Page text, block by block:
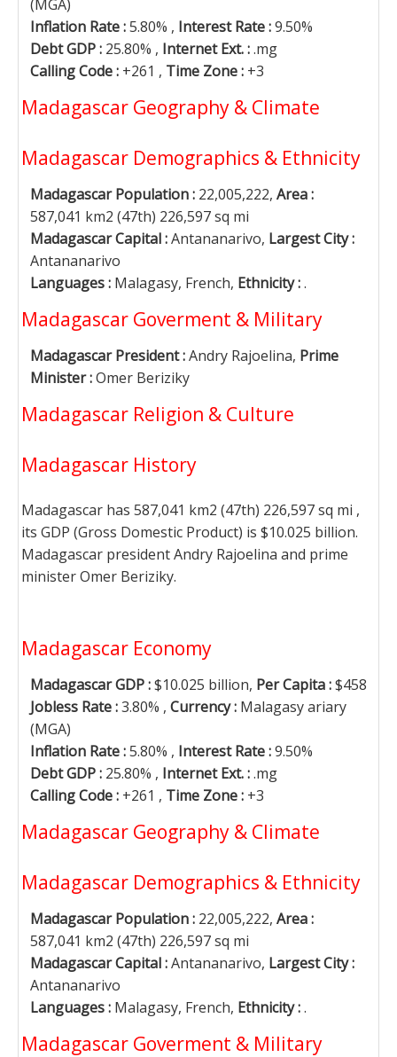
(MGA)
Inflation Rate :5.80% , Interest Rate :9.50%
Debt GDP : 25.80% , Internet Ext. :.mg
Calling Code : +261 , Time Zone : +3
Madagascar Geography & Climate
Madagascar Demographics & Ethnicity
Madagascar Population : 22,005,222, Area :
587,041 km2 (47th) 226,597 sq mi
Madagascar Capital :Antananarivo, Largest City :
Antananarivo
Languages : Malagasy, French, Ethnicity :.
Madagascar Goverment & Military
Madagascar President :Andry Rajoelina, Prime
Minister :Omer Beriziky
Madagascar Religion & Culture
Madagascar History
Madagascar has 587,041 km2 (47th) 226,597 sq mi ,
its GDP (Gross Domestic Product) is $10.025 billion.
Madagascar president Andry Rajoelina and prime
minister Omer Beriziky.
Madagascar Economy
Madagascar GDP :$10.025 billion, Per Capita :$458
Jobless Rate :3.80% , Currency : Malagasy ariary
(MGA)
Inflation Rate :5.80% , Interest Rate :9.50%
Debt GDP : 25.80% , Internet Ext. :.mg
Calling Code : +261 , Time Zone : +3
Madagascar Geography & Climate
Madagascar Demographics & Ethnicity
Madagascar Population : 22,005,222, Area :
587,041 km2 (47th) 226,597 sq mi
Madagascar Capital :Antananarivo, Largest City :
Antananarivo
Languages : Malagasy, French, Ethnicity :.
Madagascar Goverment & Military